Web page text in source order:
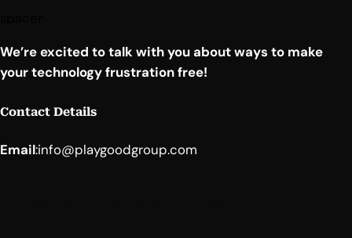
We’re excited to talk with you about ways to make
your technology frustration free!
Contact Details
Email:info@playgoodgroup.com